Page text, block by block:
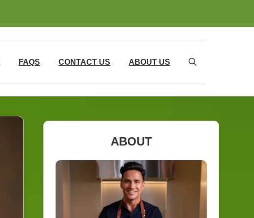
FAQS CONTACT US ABOUT US
ABOUT